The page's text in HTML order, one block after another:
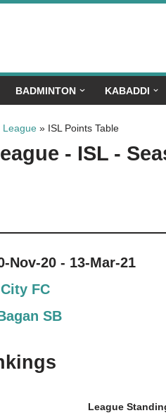
BADMINTON KABADDI
League » ISL Points Table
- ISL -
Nov-20 - 13-Mar-21
FC
SB
League